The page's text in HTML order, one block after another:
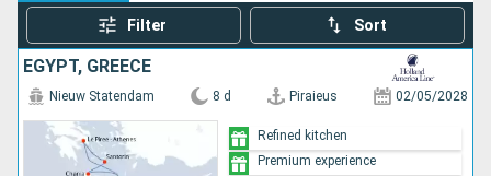
Search
Filter Sort
EGYPT, GREECE
Nieuw Statendam 8 d Piraieus 02/05/2028
Refined kitchen
Premium experience